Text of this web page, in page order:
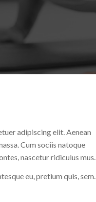
adipiscing elit. Aenean
Cum sociis natoque
nascetur ridiculus mus.
eu, pretium quis, sem.